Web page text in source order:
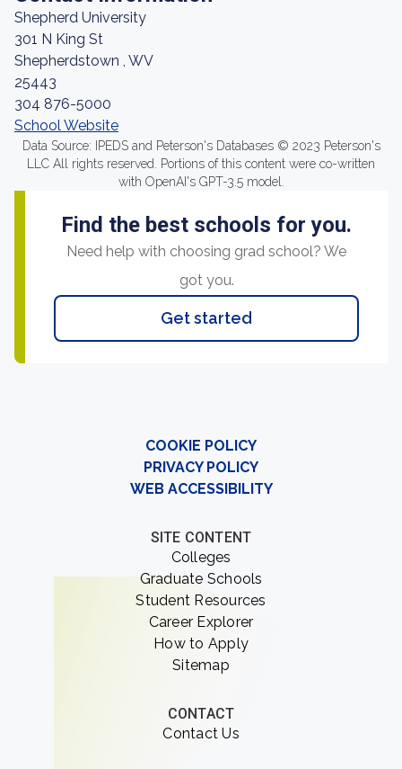
Shepherd University
301 N King St
Shepherdstown , WV
25443
304 876-5000
School Website
Data Source: IPEDS and Peterson's Databases © 2023 Peterson's
LLC All rights reserved. Portions of this content were co-written
with OpenAI's GPT-3.5 model.
Find the best schools for you.
Need help with choosing grad school? We
got you.
Get started
COOKIE POLICY
PRIVACY POLICY
WEB ACCESSIBILITY
SITE CONTENT
Colleges
Graduate Schools
Student Resources
Career Explorer
How to Apply
Sitemap
CONTACT
Contact Us